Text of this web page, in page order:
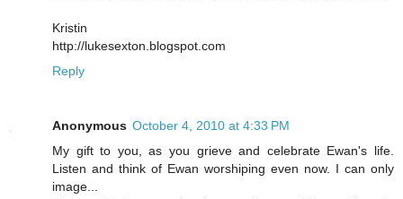
Kristin
http://lukesexton.blogspot.com
Reply
Anonymous October 4, 2010 at 4:33 PM
My gift to you, as you grieve and celebrate Ewan's life.
Listen and think of Ewan worshiping even now. I can only
image...